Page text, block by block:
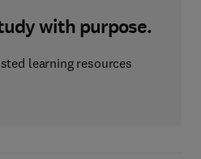
with purpose.
learning resources